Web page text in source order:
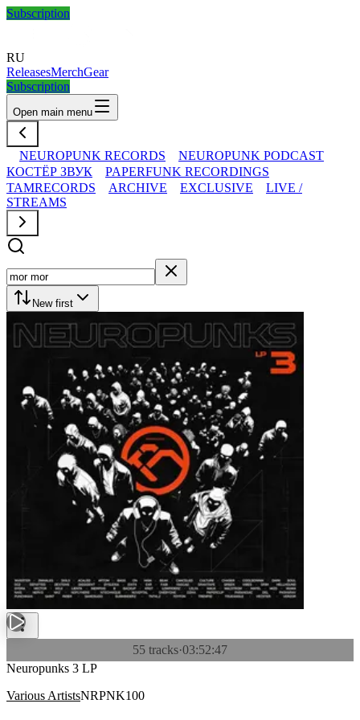
Subscription
RU
ReleasesMerchGear
Subscription
Open main menu
NEUROPUNK RECORDS
NEUROPUNK PODCAST
КОСТЁР ЗВУК
PAPERFUNK RECORDINGS
TAMRECORDS
ARCHIVE EXCLUSIVE
LIVE /
STREAMS
New first
55 tracks·03:52:47
Neuropunks 3 LP
Various ArtistsNRPNK100